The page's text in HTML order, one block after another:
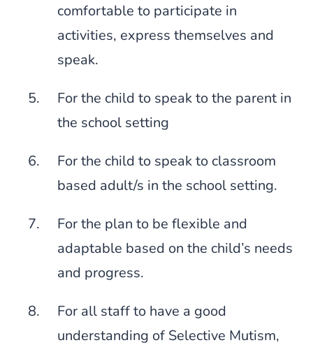
comfortable to participate in
activities, express themselves and
speak.
For the child to speak to the parent in
the school setting
For the child to speak to classroom
based adult/s in the school setting.
For the plan to be flexible and
adaptable based on the child’s needs
and progress.
For all staff to have a good
understanding of Selective Mutism,